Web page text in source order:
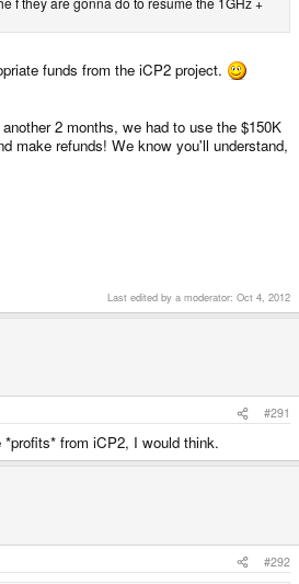
funds from the iCP2 project.
2 months, we had to use the $150K
make refunds! We know you'll understand,
Last edited by a moderator: Oct 4, 2012
#291
from iCP2, I would think.
#292